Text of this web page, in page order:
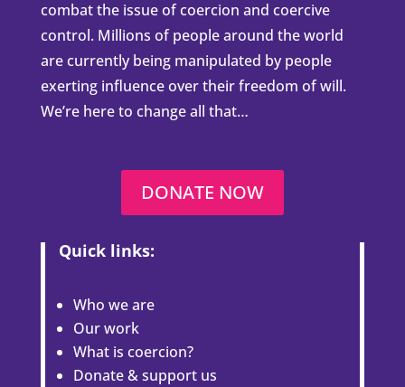
combat the issue of coercion and coercive
control. Millions of people around the world
are currently being manipulated by people
exerting influence over their freedom of will.
We’re here to change all that…
DONATE NOW
Quick links:
Who we are
Our work
What is coercion?
Donate & support us